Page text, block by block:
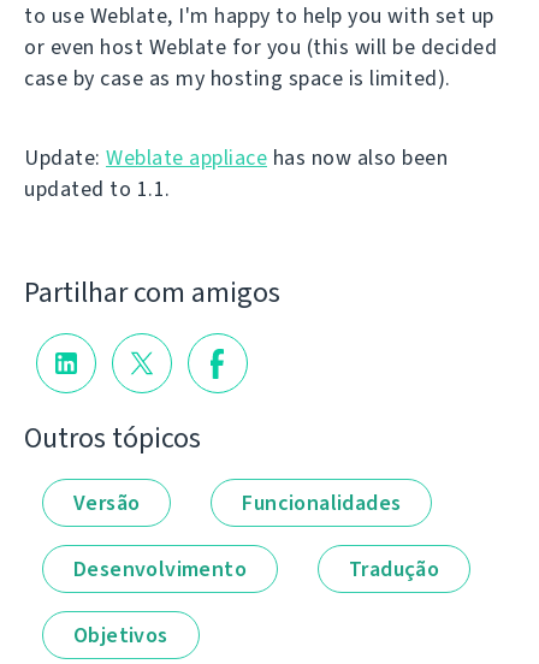
to use Weblate, I'm happy to help you with set up
or even host Weblate for you (this will be decided
case by case as my hosting space is limited).
Update: Weblate appliace has now also been
updated to 1.1.
Partilhar com amigos
Outros tópicos
Versão Funcionalidades
Desenvolvimento Tradução
Objetivos